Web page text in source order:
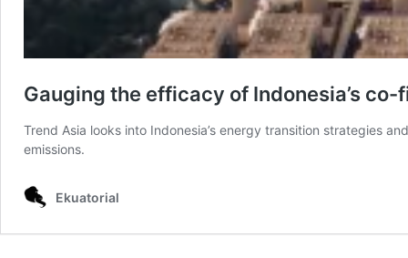
Gauging the efficacy of Indonesia’s
Trend Asia looks into Indonesia’s energy transition strategies
emissions.
Ekuatorial